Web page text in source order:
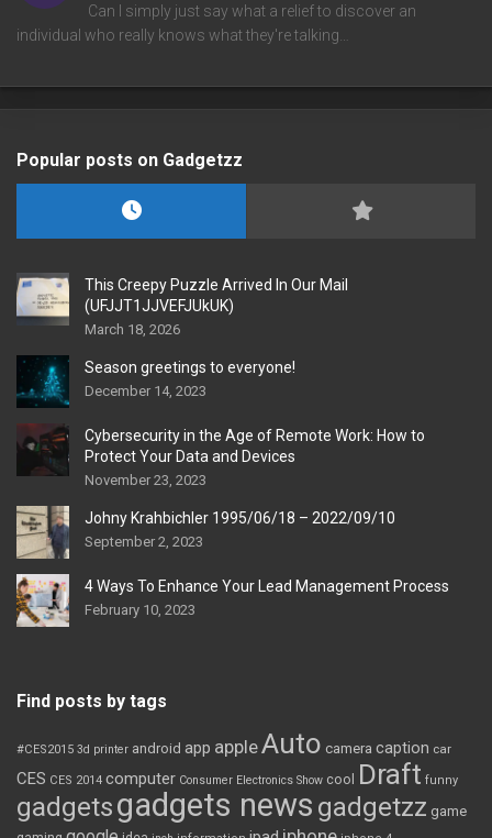
Can I simply just say what a relief to discover an
individual who really knows what they're talking…
Popular posts on Gadgetzz
This Creepy Puzzle Arrived In Our Mail
(UFJJT1JJVEFJUkUK)
March 18, 2026
Season greetings to everyone!
December 14, 2023
Cybersecurity in the Age of Remote Work: How to
Protect Your Data and Devices
November 23, 2023
Johny Krahbichler 1995/06/18 – 2022/09/10
September 2, 2023
4 Ways To Enhance Your Lead Management Process
February 10, 2023
Find posts by tags
#CES2015 3d printer android app appleAuto camera caption car
CES CES 2014 computer Consumer Electronics Show cool Draft funny
gadgetsgadgets news gadgetzz game